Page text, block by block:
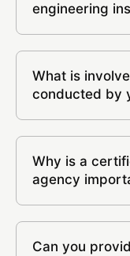
engineering
What is
conducted by
Why is a
agency
Can you